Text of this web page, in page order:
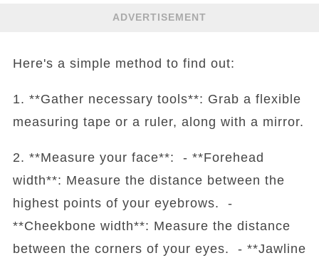
ADVERTISEMENT
Here's a simple method to find out:
1. **Gather necessary tools**: Grab a flexible
measuring tape or a ruler, along with a mirror.
2. **Measure your face**: - **Forehead
width**: Measure the distance between the
highest points of your eyebrows. -
**Cheekbone width**: Measure the distance
between the corners of your eyes. - **Jawline